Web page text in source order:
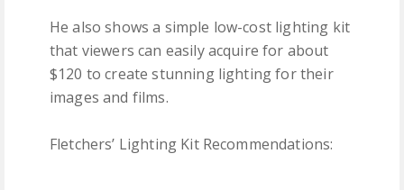
He also shows a simple low-cost lighting kit
that viewers can easily acquire for about
$120 to create stunning lighting for their
images and films.
Fletchers’ Lighting Kit Recommendations: